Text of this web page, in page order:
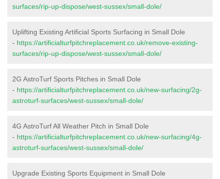
surfaces/rip-up-dispose/west-sussex/small-dole/
Uplifting Existing Artificial Sports Surfacing in Small Dole
- https://artificialturfpitchreplacement.co.uk/remove-existing-
surfaces/rip-up-dispose/west-sussex/small-dole/
2G AstroTurf Sports Pitches in Small Dole
- https://artificialturfpitchreplacement.co.uk/new-surfacing/2g-
astroturf-surfaces/west-sussex/small-dole/
4G AstroTurf All Weather Pitch in Small Dole
- https://artificialturfpitchreplacement.co.uk/new-surfacing/4g-
astroturf-surfaces/west-sussex/small-dole/
Upgrade Existing Sports Equipment in Small Dole